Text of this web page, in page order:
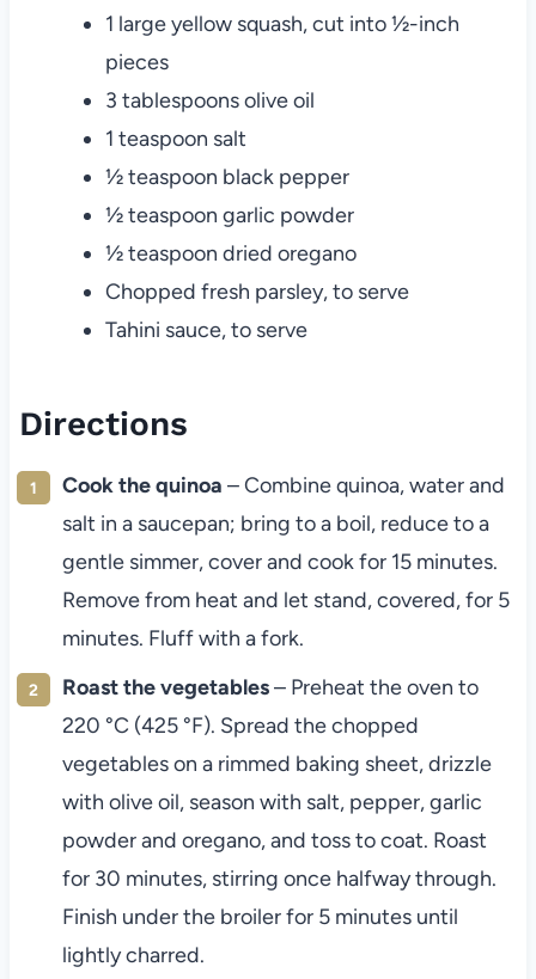
1 large yellow squash, cut into ½-inch
pieces
3 tablespoons olive oil
1 teaspoon salt
½ teaspoon black pepper
½ teaspoon garlic powder
½ teaspoon dried oregano
Chopped fresh parsley, to serve
Tahini sauce, to serve
Directions
Cook the quinoa – Combine quinoa, water and
salt in a saucepan; bring to a boil, reduce to a
gentle simmer, cover and cook for 15 minutes.
Remove from heat and let stand, covered, for 5
minutes. Fluff with a fork.
Roast the vegetables– Preheat the oven to
220 °C (425 °F). Spread the chopped
vegetables on a rimmed baking sheet, drizzle
with olive oil, season with salt, pepper, garlic
powder and oregano, and toss to coat. Roast
for 30 minutes, stirring once halfway through.
Finish under the broiler for 5 minutes until
lightly charred.